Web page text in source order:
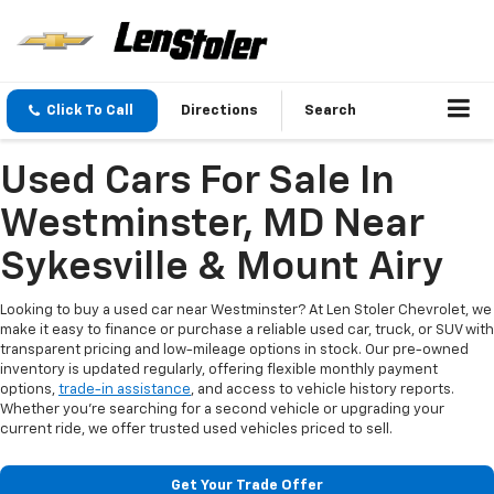
Click To Call Directions Search
Used Cars For Sale In
Westminster, MD Near
Sykesville & Mount Airy
Looking to buy a used car near Westminster? At Len Stoler Chevrolet, we
make it easy to finance or purchase a reliable used car, truck, or SUV with
transparent pricing and low-mileage options in stock. Our pre-owned
inventory is updated regularly, offering flexible monthly payment
options, trade-in assistance, and access to vehicle history reports.
Whether you're searching for a second vehicle or upgrading your
current ride, we offer trusted used vehicles priced to sell.
Get Your Trade Offer